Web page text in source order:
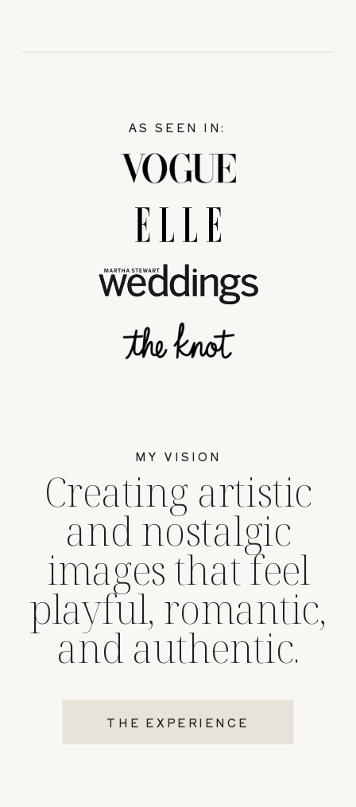
THE EXPERIENCE
Creating artistic
and nostalgic
images that feel
playful, romantic,
and authentic.
MY VISION
AS SEEN IN: